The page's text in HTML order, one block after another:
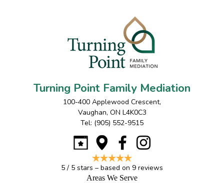
Turning Point Family Mediation
100-400 Applewood Crescent,
Vaughan, ON L4K0C3
Tel: (905) 552-9515
5 / 5 stars – based on 9 reviews
Areas We Serve